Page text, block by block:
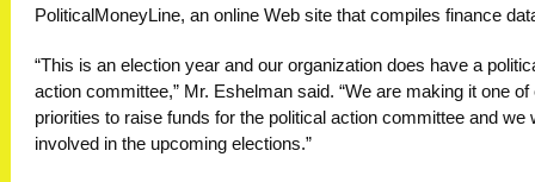
PoliticalMoneyLine, an online Web site that compiles finance
“This is an election year and our organization does have a
action committee,” Mr. Eshelman said. “We are making it one of
priorities to raise funds for the political action committee and we
involved in the upcoming elections.”